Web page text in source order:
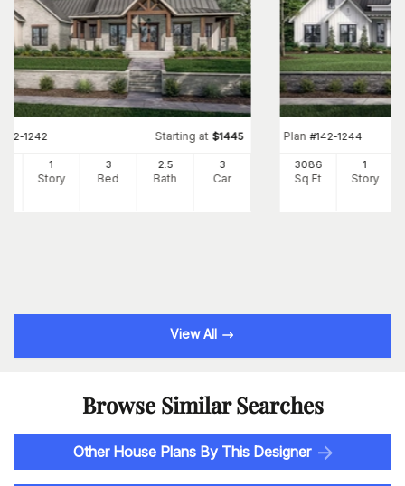
142-1242 Starting at $1445
1
Story
3
Bed
2.5
Bath
3
Car
Plan #142-1244
3086
Sq Ft
1
Story
View All
Browse Similar Searches
Other House Plans By This Designer